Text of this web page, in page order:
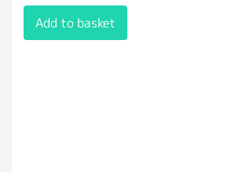
Add to basket